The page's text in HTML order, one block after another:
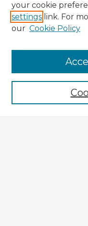
Browse
Browse recent
Enter search terms:
your cookie
settings link. For
our Cookie Policy